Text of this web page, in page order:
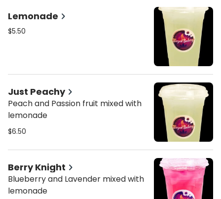
Lemonade
$5.50
Just Peachy
Peach and Passion fruit mixed with
lemonade
$6.50
Berry Knight
Blueberry and Lavender mixed with
lemonade